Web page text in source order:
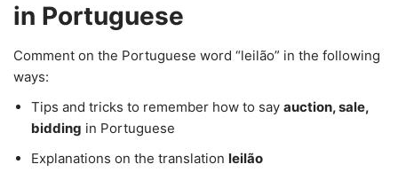
in Portuguese
Comment on the Portuguese word “leilão” in the following
ways:
Tips and tricks to remember how to say auction, sale,
bidding in Portuguese
Explanations on the translation leilão